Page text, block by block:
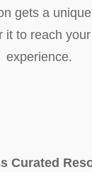
gets a
it to reach
experience.
Curated